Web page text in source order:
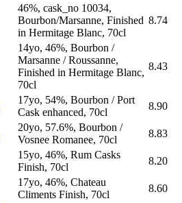
46%, cask_no 10034,
Bourbon/Marsanne, Finished
in Hermitage Blanc, 70cl
8.74
14yo, 46%, Bourbon /
Marsanne / Roussanne,
Finished in Hermitage Blanc,
70cl
8.43
17yo, 54%, Bourbon / Port
Cask enhanced, 70cl
8.90
20yo, 57.6%, Bourbon /
Vosnee Romanee, 70cl
8.83
15yo, 46%, Rum Casks
Finish, 70cl
8.20
17yo, 46%, Chateau
Climents Finish, 70cl
8.60